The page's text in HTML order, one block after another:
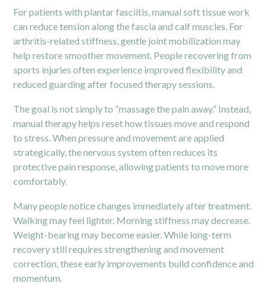
For patients with plantar fasciitis, manual soft tissue work
can reduce tension along the fascia and calf muscles. For
arthritis-related stiffness, gentle joint mobilization may
help restore smoother movement. People recovering from
sports injuries often experience improved flexibility and
reduced guarding after focused therapy sessions.
The goal is not simply to “massage the pain away.” Instead,
manual therapy helps reset how tissues move and respond
to stress. When pressure and movement are applied
strategically, the nervous system often reduces its
protective pain response, allowing patients to move more
comfortably.
Many people notice changes immediately after treatment.
Walking may feel lighter. Morning stiffness may decrease.
Weight-bearing may become easier. While long-term
recovery still requires strengthening and movement
correction, these early improvements build confidence and
momentum.